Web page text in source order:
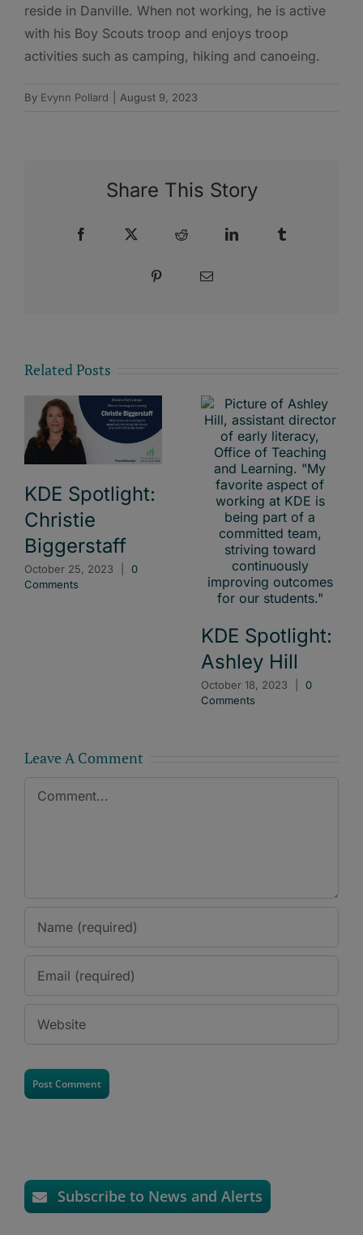
reside in Danville. When not working, he is active
with his Boy Scouts troop and enjoys troop
activities such as camping, hiking and canoeing.
By Evynn Pollard August 9, 2023
Share This Story
Facebook Reddit LinkedIn
Pinterest Email
Related Posts
KDE Spotlight:
Christie
Biggerstaff
October 25, 2023
0
Comments
KDE Spotlight:
Ashley Hill
October 18, 2023
0
Comments
Leave A Comment
Comment
Subscribe to News and Alerts